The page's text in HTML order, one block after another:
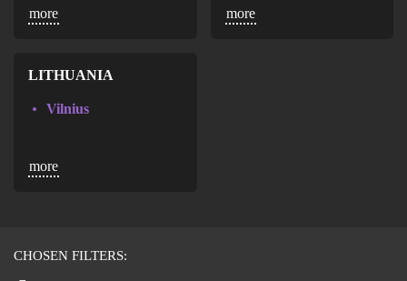
Maracaibo
more more
LITHUANIA
Vilnius
more
CHOSEN FILTERS: